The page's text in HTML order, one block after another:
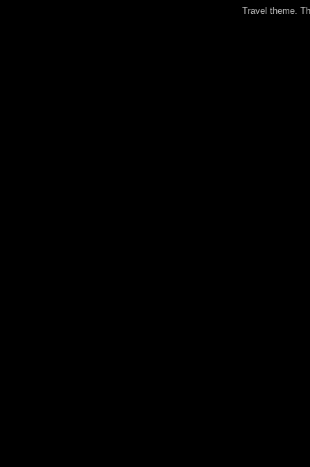
Travel theme.